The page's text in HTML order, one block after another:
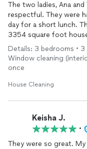
The two ladies, Ana
respectful. They were
day for a short lunch.
3354 square foot
friendly
cleaning
septic system. I was
calcium buildup in my
grates in the oven
I plan to have them
Details: 3 bedrooms • 3
Window cleaning
once
House Cleaning
Keisha J.
•
They were so great.